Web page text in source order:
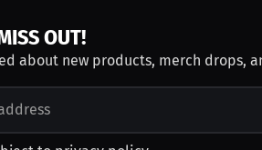
OUT!
about new products, merch drops,